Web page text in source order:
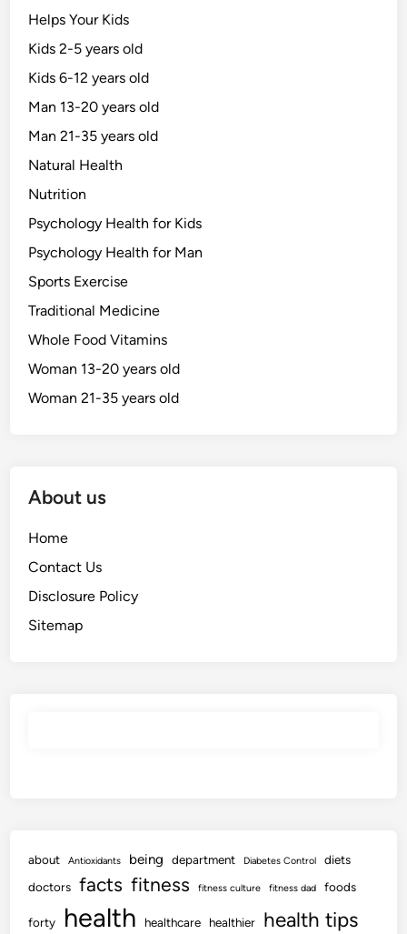
Helps Your Kids
Kids 2-5 years old
Kids 6-12 years old
Man 13-20 years old
Man 21-35 years old
Natural Health
Nutrition
Psychology Health for Kids
Psychology Health for Man
Sports Exercise
Traditional Medicine
Whole Food Vitamins
Woman 13-20 years old
Woman 21-35 years old
About us
Home
Contact Us
Disclosure Policy
Sitemap
about Antioxidants being department Diabetes Control
diets
doctors facts fitness fitness culture fitness dad foods
forty health healthcare healthier health tips